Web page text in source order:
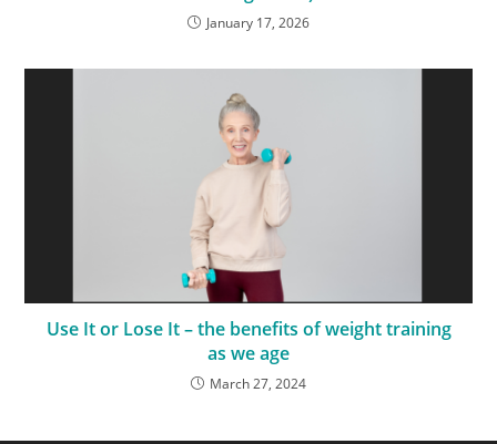
January 17, 2026
Use It or Lose It – the benefits of weight training
as we age
March 27, 2024